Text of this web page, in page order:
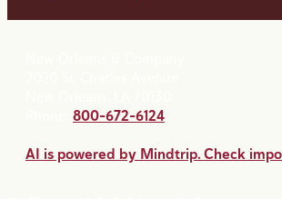
800-672-6124
AI is powered by Mindtrip. Check